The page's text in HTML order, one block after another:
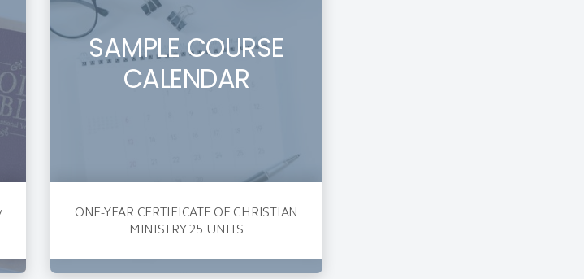
SAMPLE COURSE
CALENDAR
ONE-YEAR CERTIFICATE OF CHRISTIAN
MINISTRY 25 UNITS